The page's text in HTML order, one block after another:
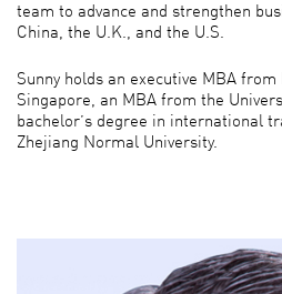
team to advance and strengthen
China, the U.K., and the U.S.
Sunny holds an executive MBA
Singapore, an MBA from the
bachelor’s degree in international
Zhejiang Normal University.